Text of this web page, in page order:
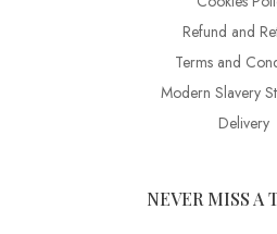
Refund and
Terms and
Modern Slavery
Delivery
NEVER MISS A